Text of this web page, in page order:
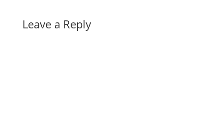
Leave a Reply